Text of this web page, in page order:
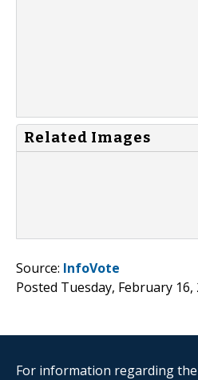
Related Images
Source: InfoVote
Posted Tuesday, February 16,
For information regarding